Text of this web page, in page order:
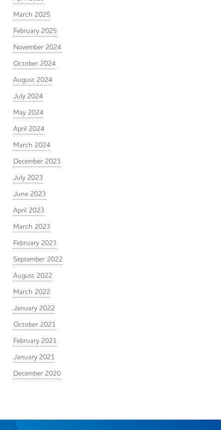
March 2025
February 2025
November 2024
October 2024
August 2024
July 2024
May 2024
April 2024
March 2024
December 2023
July 2023
June 2023
April 2023
March 2023
February 2023
September 2022
August 2022
March 2022
January 2022
October 2021
February 2021
January 2021
December 2020